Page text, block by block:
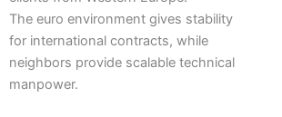
The euro environment gives stability
for international contracts, while
neighbors provide scalable technical
manpower.